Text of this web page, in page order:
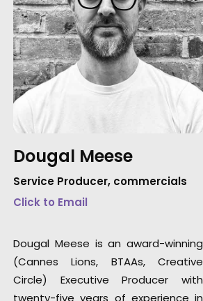
Dougal Meese
Service Producer, commercials
Click to Email
Dougal Meese is an award-winning
(Cannes Lions, BTAAs, Creative
Circle) Executive Producer with
twenty-five years of experience in